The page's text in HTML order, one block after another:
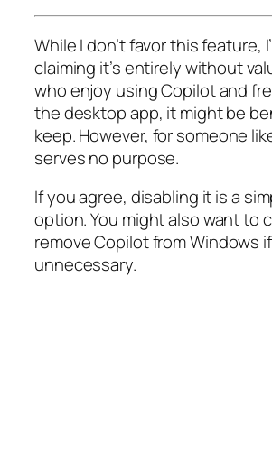
While I don’t favor this feature,
claiming it’s entirely without
who enjoy using Copilot and
the desktop app, it might be
keep. However, for someone
serves no purpose.
If you agree, disabling it is a
option. You might also want to
remove Copilot from Windows
unnecessary.